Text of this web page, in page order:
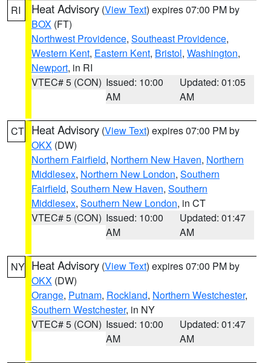
RI Heat Advisory (View Text) expires 07:00 PM by
BOX (FT)
Northwest Providence, Southeast Providence,
Western Kent, Eastern Kent, Bristol, Washington,
Newport, in RI
VTEC# 5 (CON) Issued: 10:00
AM
Updated: 01:05
AM
CT Heat Advisory (View Text) expires 07:00 PM by
OKX (DW)
Northern Fairfield, Northern New Haven, Northern
Middlesex, Northern New London, Southern
Fairfield, Southern New Haven, Southern
Middlesex, Southern New London, in CT
VTEC# 5 (CON) Issued: 10:00
AM
Updated: 01:47
AM
NY Heat Advisory (View Text) expires 07:00 PM by
OKX (DW)
Orange, Putnam, Rockland, Northern Westchester,
Southern Westchester, in NY
VTEC# 5 (CON) Issued: 10:00
AM
Updated: 01:47
AM